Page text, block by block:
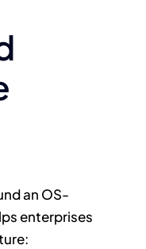
an OS-
enterprises